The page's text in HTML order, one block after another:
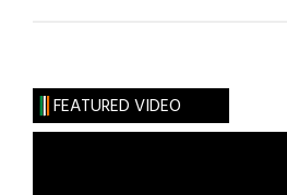
FEATURED VIDEO